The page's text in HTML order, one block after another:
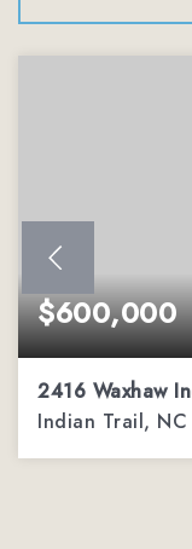
$600,000
2416 Waxhaw
Indian Trail, NC